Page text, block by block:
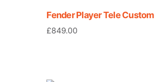
Fender Player Tele Custom
£849.00